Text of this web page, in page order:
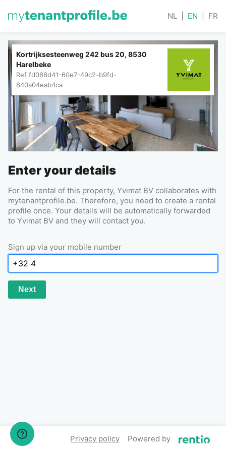
NL EN FR
Kortrijksesteenweg 242 bus 20, 8530
Harelbeke
Ref fd068d41-60e7-49c2-b9fd-
840a04eab4ca
Enter your details
For the rental of this property, Yvimat BV collaborates with
mytenantprofile.be. Therefore, you need to create a rental
profile once. Your details will be automatically forwarded
to Yvimat BV and they will contact you.
Sign up via your mobile number
Next
Privacy policy Powered by